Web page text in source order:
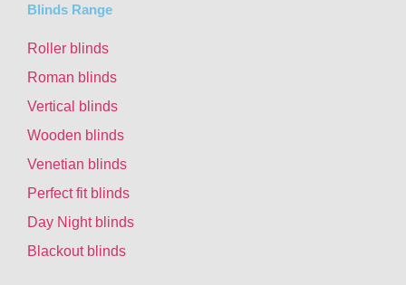
Blinds Range
Roller blinds
Roman blinds
Vertical blinds
Wooden blinds
Venetian blinds
Perfect fit blinds
Day Night blinds
Blackout blinds